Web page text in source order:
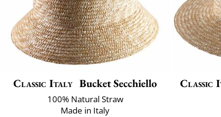
Classic Italy Bucket Secchiello
100% Natural Straw
Made in Italy
Classic